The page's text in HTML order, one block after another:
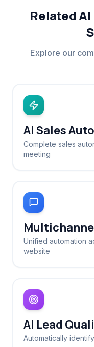
Related
Explore our
AI Sales
Complete sales
meeting
Unified automation
website
AI Lead
Automatically